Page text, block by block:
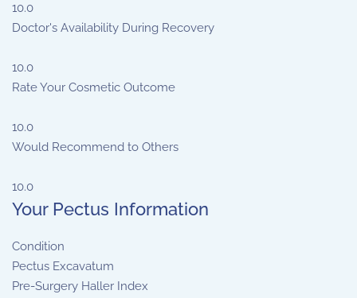
10.0
Doctor's Availability During Recovery
10.0
Rate Your Cosmetic Outcome
10.0
Would Recommend to Others
10.0
Your Pectus Information
Condition
Pectus Excavatum
Pre-Surgery Haller Index